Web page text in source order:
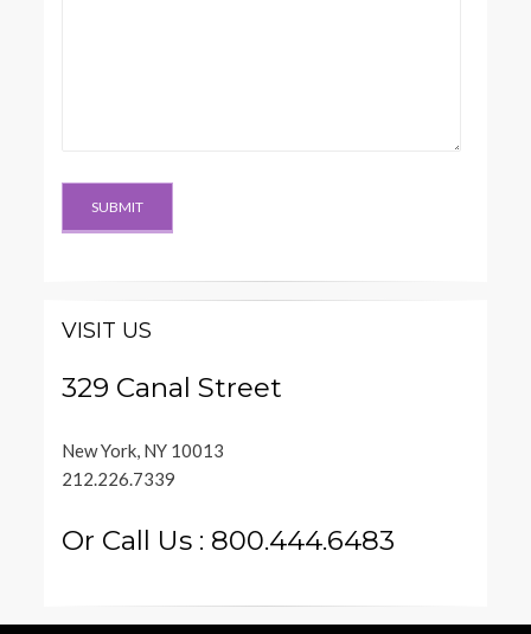
VISIT US
329 Canal Street
New York, NY 10013
212.226.7339
Or Call Us : 800.444.6483